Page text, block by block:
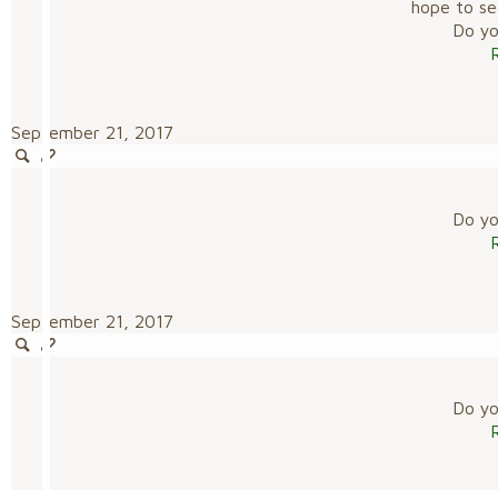
hope to
Do
September 21, 2017
Do
September 21, 2017
Do